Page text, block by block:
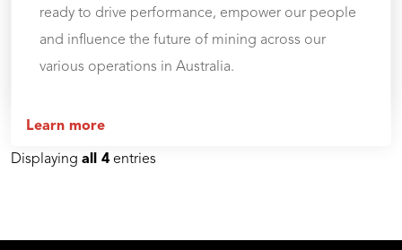
ready to drive performance, empower our people
and influence the future of mining across our
various operations in Australia.
Learn more
Displaying all 4 entries